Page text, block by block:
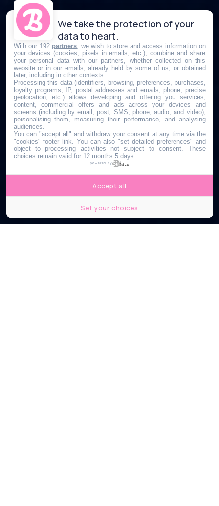
We take the protection of your
data to heart.
With our 192 partners , we wish to store and access information on
your devices (cookies, pixels in emails, etc.), combine and share
your personal data with our partners, whether collected on this
website or in our emails, already held by some of us, or obtained
later, including in other contexts.
Processing this data (identifiers, browsing, preferences, purchases,
loyalty programs, IP, postal addresses and emails, phone, precise
geolocation, etc.) allows developing and offering you services,
content, commercial offers and ads across your devices and
screens (including by email, post, SMS, phone, audio, and video),
personalising them, measuring their performance, and analysing
audiences.
You can "accept all" and withdraw your consent at any time via the
"cookies" footer link . You can also "set detailed preferences" and
object to processing activities not subject to consent. These
choices remain valid for 12 months 5 days.
powered by
Set your choices
Accept all